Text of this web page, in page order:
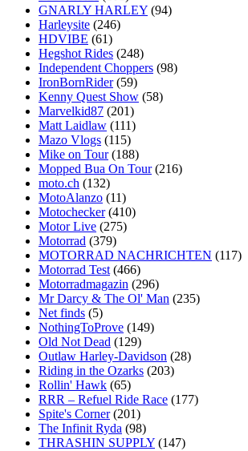
GNARLY HARLEY (94)
Harleysite (246)
HDVIBE (61)
Hegshot Rides (248)
Independent Choppers (98)
IronBornRider (59)
Kenny Quest Show (58)
Marvelkid87 (201)
Matt Laidlaw (111)
Mazo Vlogs (115)
Mike on Tour (188)
Mopped Bua On Tour (216)
moto.ch (132)
MotoAlanzo (11)
Motochecker (410)
Motor Live (275)
Motorrad (379)
MOTORRAD NACHRICHTEN (117)
Motorrad Test (466)
Motorradmagazin (296)
Mr Darcy & The Ol' Man (235)
Net finds (5)
NothingToProve (149)
Old Not Dead (129)
Outlaw Harley-Davidson (28)
Riding in the Ozarks (203)
Rollin' Hawk (65)
RRR – Refuel Ride Race (177)
Spite's Corner (201)
The Infinit Ryda (98)
THRASHIN SUPPLY (147)